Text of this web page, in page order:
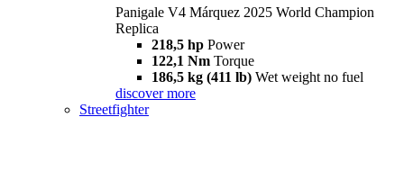
Panigale V4 Márquez 2025 World Champion
Replica
218,5 hp Power
122,1 Nm Torque
186,5 kg (411 lb) Wet weight no fuel
discover more
Streetfighter